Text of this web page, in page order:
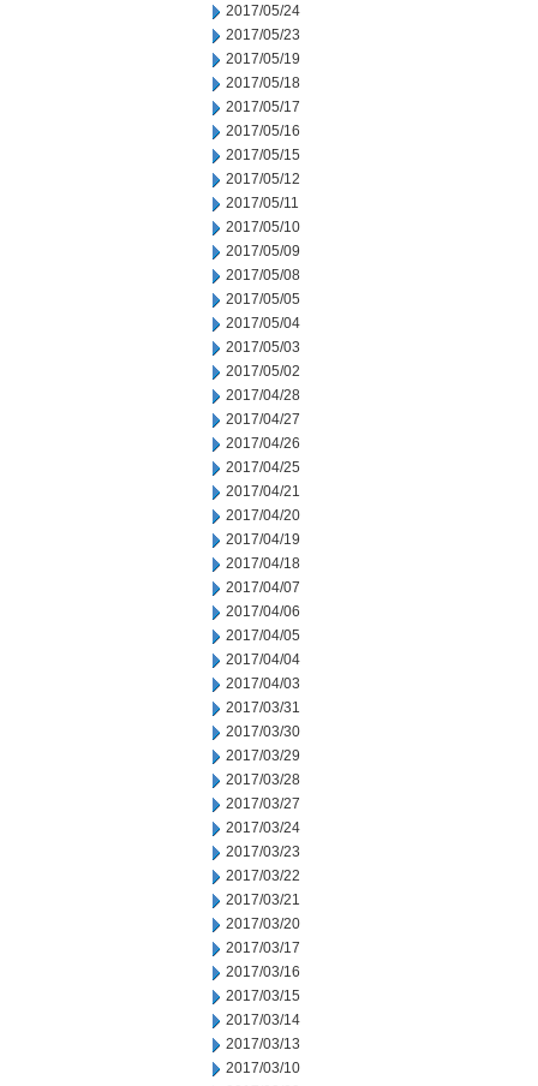
2017/05/24
2017/05/23
2017/05/19
2017/05/18
2017/05/17
2017/05/16
2017/05/15
2017/05/12
2017/05/11
2017/05/10
2017/05/09
2017/05/08
2017/05/05
2017/05/04
2017/05/03
2017/05/02
2017/04/28
2017/04/27
2017/04/26
2017/04/25
2017/04/21
2017/04/20
2017/04/19
2017/04/18
2017/04/07
2017/04/06
2017/04/05
2017/04/04
2017/04/03
2017/03/31
2017/03/30
2017/03/29
2017/03/28
2017/03/27
2017/03/24
2017/03/23
2017/03/22
2017/03/21
2017/03/20
2017/03/17
2017/03/16
2017/03/15
2017/03/14
2017/03/13
2017/03/10